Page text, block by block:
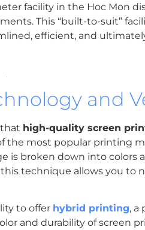
facility in the Hoc Mon
This “built-to-suit”
efficient, and
and
high-quality screen
the most popular printing
is broken down into colors
technique allows you to
to offer hybrid printing, a
and durability of screen